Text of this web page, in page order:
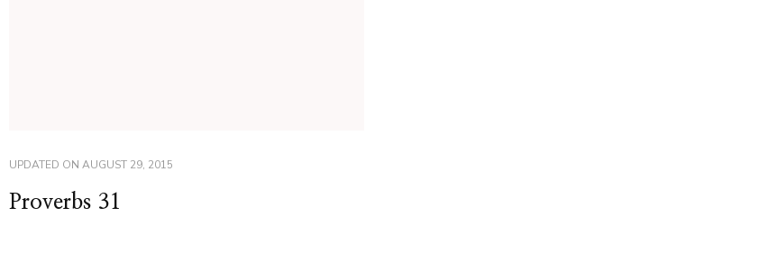
UPDATED ON AUGUST 29, 2015
Proverbs 31